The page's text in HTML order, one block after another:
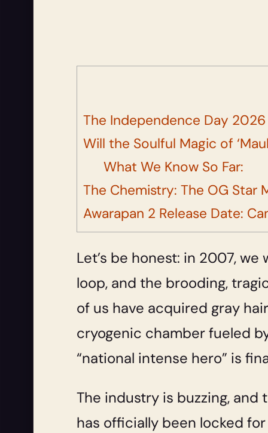
The Independence Day
Will the Soulful Magic of
What We Know So Far:
The Chemistry: The OG Star
Awarapan 2 Release Date:
Let’s be honest: in 2007,
loop, and the brooding,
of us have acquired gray
cryogenic chamber fueled
“national intense hero” is
The industry is buzzing,
has officially been locked